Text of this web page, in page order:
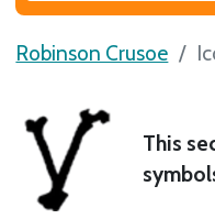
Robinson Crusoe
This